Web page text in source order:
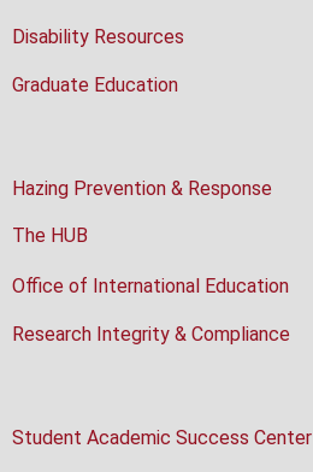
Disability Resources
Graduate Education
Hazing Prevention & Response
The HUB
Office of International Education
Research Integrity & Compliance
Student Academic Success Center